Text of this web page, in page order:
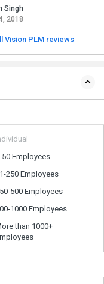
Singh
2018
Vision PLM reviews
50 Employees
250 Employees
500 Employees
​1000 Employees
than 1000+